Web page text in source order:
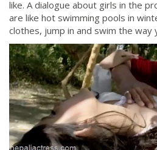
like. A dialogue about girls in the
are like hot swimming pools in
clothes, jump in and swim the way